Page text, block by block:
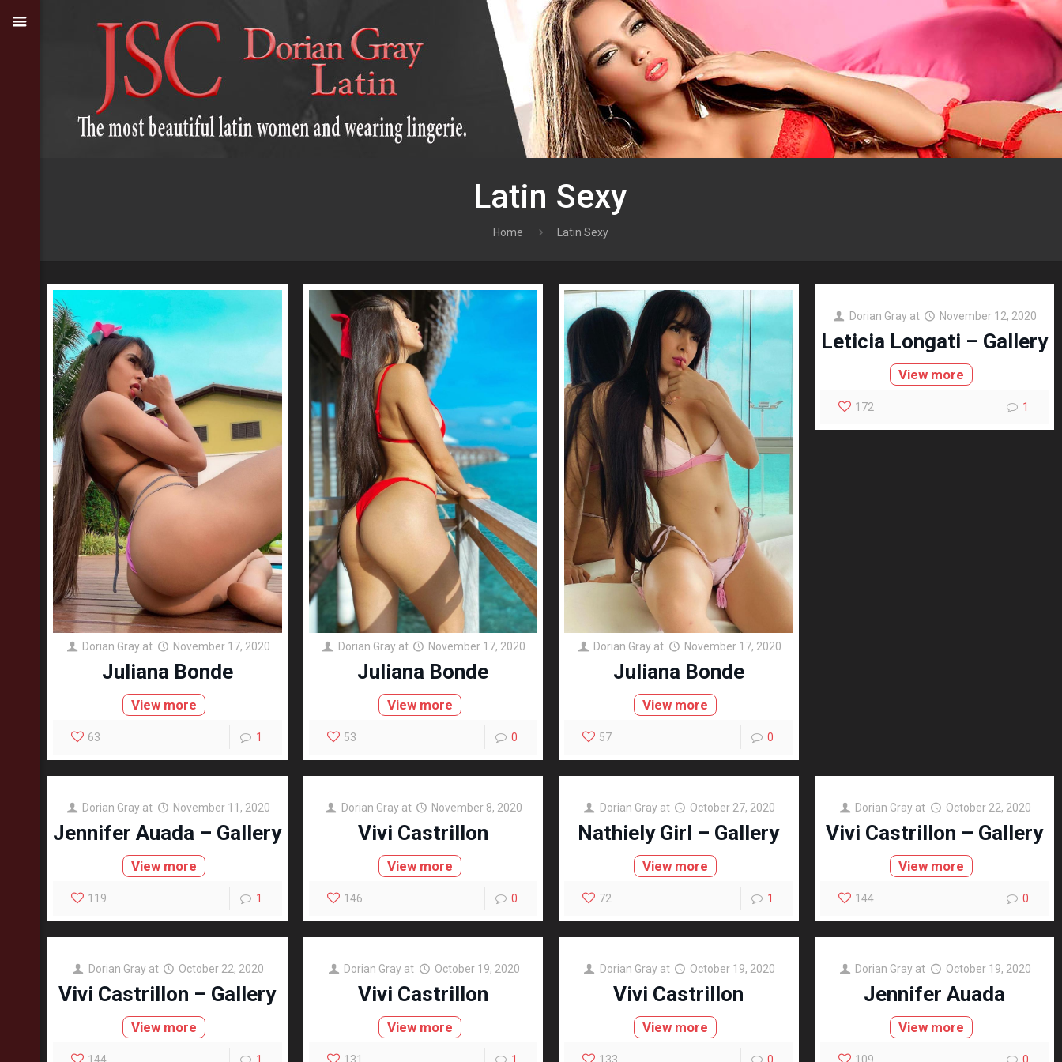
Latin Sexy
Home Latin Sexy
Dorian Gray at November 17, 2020
Juliana Bonde
View more
63 1
Dorian Gray at November 17, 2020
Juliana Bonde
View more
53 0
Dorian Gray at November 17, 2020
Juliana Bonde
View more
57 0
Dorian Gray at November 12, 2020
Leticia Longati – Gallery
View more
172 1
Dorian Gray at November 11, 2020
Jennifer Auada – Gallery
View more
119 1
Dorian Gray at November 8, 2020
Vivi Castrillon
View more
146 0
Dorian Gray at October 27, 2020
Nathiely Girl – Gallery
View more
72 1
Dorian Gray at October 22, 2020
Vivi Castrillon – Gallery
View more
144 0
Dorian Gray at October 22, 2020
Vivi Castrillon – Gallery
View more
Dorian Gray at October 19, 2020
Vivi Castrillon
View more
Dorian Gray at October 19, 2020
Vivi Castrillon
View more
Dorian Gray at October 19, 2020
Jennifer Auada
View more